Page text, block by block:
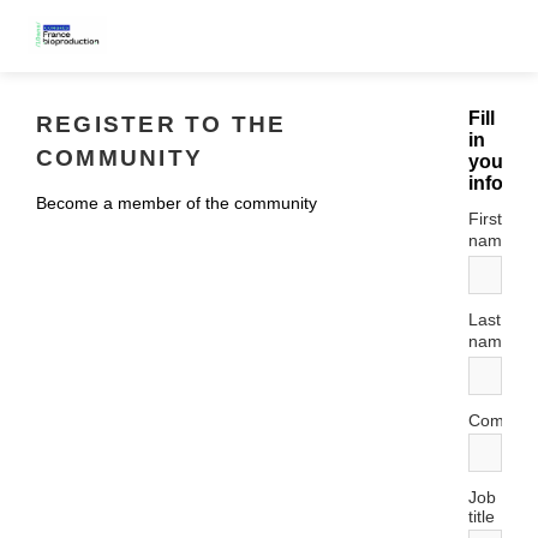
REGISTER TO THE
COMMUNITY
Become a member of the community
Fill
in
your
First
name
Last
name
Job
title